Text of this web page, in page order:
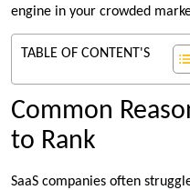
engine in your crowded
TABLE OF CONTENT'S
Common
to Rank
SaaS companies often